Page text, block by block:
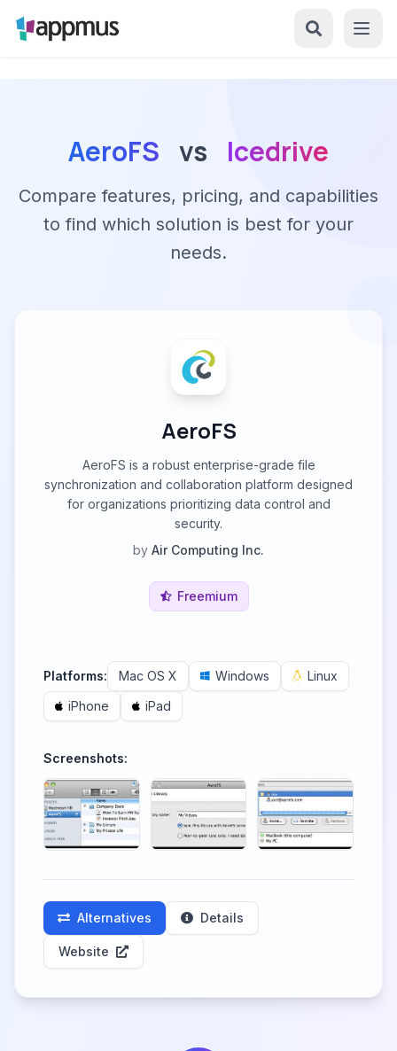
AeroFS vs Icedrive
Compare features, pricing, and capabilities
to find which solution is best for your
needs.
AeroFS
AeroFS is a robust enterprise-grade file
synchronization and collaboration platform designed
for organizations prioritizing data control and
security.
by Air Computing Inc.
Freemium
Platforms: Mac OS X Windows
Linux
iPhone
iPad
Screenshots:
Alternatives Details
Website